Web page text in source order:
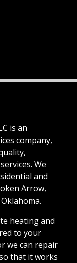
is an
company,
We
and
Arrow,
heating and
to your
we can repair
that it works